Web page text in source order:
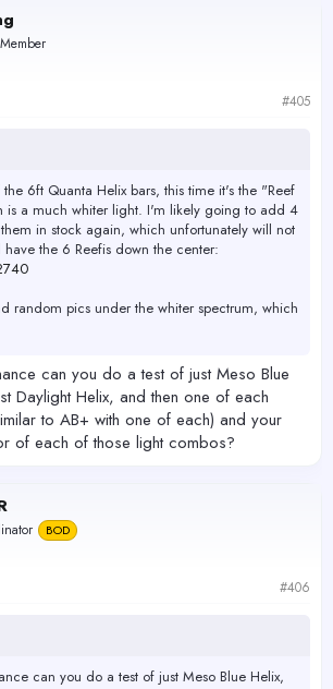
#405
6ft Quanta Helix bars, this time it's the "Reef
is a much whiter light. I'm likely going to add 4
in stock again, which unfortunately will not
have the 6 Reefis down the center:
random pics under the whiter spectrum, which
can you do a test of just Meso Blue
Daylight Helix, and then one of each
to AB+ with one of each) and your
of each of those light combos?
BOD
#406
can you do a test of just Meso Blue Helix,